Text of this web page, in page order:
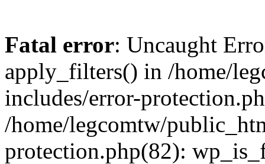
Fatal error: Uncaught
apply_filters() in /home/
includes/error-
/home/legcomtw/
protection.php(82):